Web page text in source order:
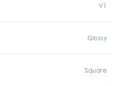
V1
Glossy
Square